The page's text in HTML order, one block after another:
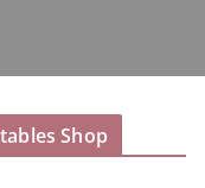
Shop